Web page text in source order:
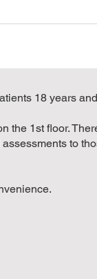
18 years
the 1st floor.
to